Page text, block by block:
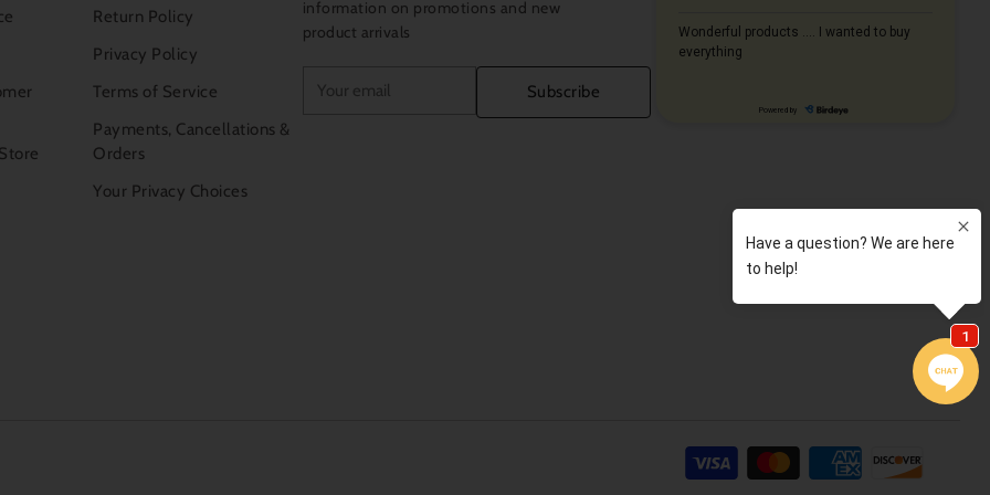
Return Policy
Privacy Policy
Terms of Service
Payments, Cancellations &
Orders
Your Privacy Choices
information on promotions and new
product arrivals
email
Subscribe